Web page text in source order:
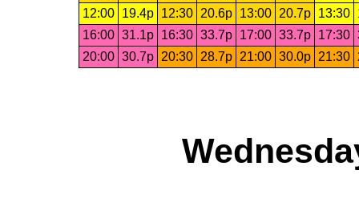
12:00
19.4p 12:30 20.6p 13:00 20.7p 13:30
16:00 31.1p 16:30 33.7p 17:00 33.7p 17:30
20:00 30.7p 20:30 28.7p 21:00 30.0p 21:30